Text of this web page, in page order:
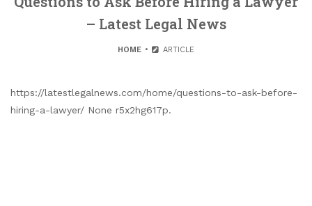
– Latest Legal News
HOME ARTICLE
https://latestlegalnews.com/home/questions-to-ask-before-
hiring-a-lawyer/ None r5x2hg617p.